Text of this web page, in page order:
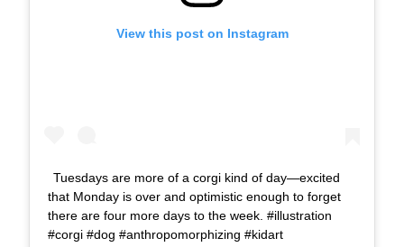
View this post on Instagram
Tuesdays are more of a corgi kind of day—excited
that Monday is over and optimistic enough to forget
there are four more days to the week. #illustration
#corgi #dog #anthropomorphizing #kidart